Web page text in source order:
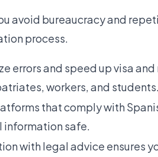
avoid bureaucracy and
process.
errors and speed up visa
workers, and
that comply with
information safe.
with legal advice ensures